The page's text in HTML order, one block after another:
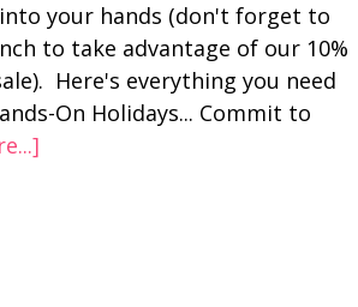
your hands (don't forget to
to take advantage of our 10%
Here's everything you need
On Holidays... Commit to